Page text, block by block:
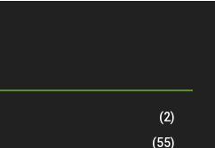
(2)
(55)